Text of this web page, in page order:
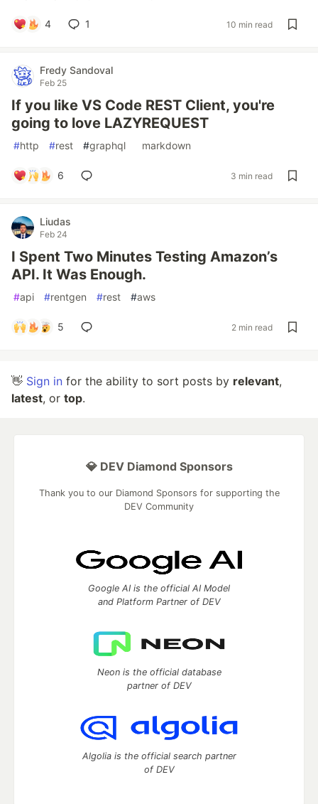
4 1 10 min read
Fredy Sandoval
Feb 25
If you like VS Code REST Client, you're
going to love LAZYREQUEST
#http #rest #graphql markdown
6 3 min read
Liudas
Feb 24
I Spent Two Minutes Testing Amazon’s
API. It Was Enough.
#api #rentgen #rest #aws
5 2 min read
👋 Sign in for the ability to sort posts by relevant,
latest, or top.
💎 DEV Diamond Sponsors
Thank you to our Diamond Sponsors for supporting the
DEV Community
Google AI is the official AI Model
and Platform Partner of DEV
Neon is the official database
partner of DEV
Algolia is the official search partner
of DEV